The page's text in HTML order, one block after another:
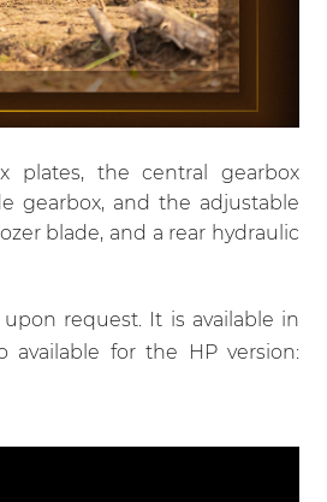
plates, the central gearbox
gearbox, and the adjustable
blade, and a rear hydraulic
request. It is available in
available for the HP version: